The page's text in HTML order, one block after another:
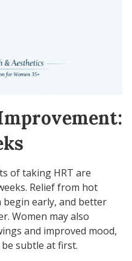
of taking HRT are
Relief from hot
begin early, and better
Women may also
and improved mood,
subtle at first.